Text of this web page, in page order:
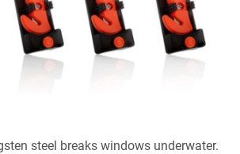
steel breaks windows underwater.